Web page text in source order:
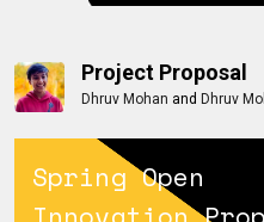
Project Proposal
Dhruv Mohan and Dhruv
Spring Open